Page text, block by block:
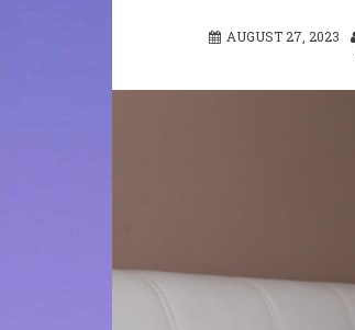
AUGUST 27, 2023